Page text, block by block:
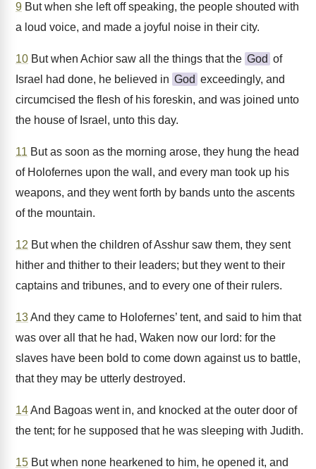
9 But when she left off speaking, the people shouted with
a loud voice, and made a joyful noise in their city.
10 But when Achior saw all the things that the God of
Israel had done, he believed in God exceedingly, and
circumcised the flesh of his foreskin, and was joined unto
the house of Israel, unto this day.
11 But as soon as the morning arose, they hung the head
of Holofernes upon the wall, and every man took up his
weapons, and they went forth by bands unto the ascents
of the mountain.
12 But when the children of Asshur saw them, they sent
hither and thither to their leaders; but they went to their
captains and tribunes, and to every one of their rulers.
13And they came to Holofernes’ tent, and said to him that
was over all that he had, Waken now our lord: for the
slaves have been bold to come down against us to battle,
that they may be utterly destroyed.
14And Bagoas went in, and knocked at the outer door of
the tent; for he supposed that he was sleeping with Judith.
15 But when none hearkened to him, he opened it, and